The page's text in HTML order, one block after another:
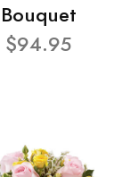
Bouquet
$94.95